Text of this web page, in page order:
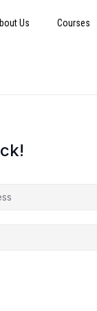
Us Courses